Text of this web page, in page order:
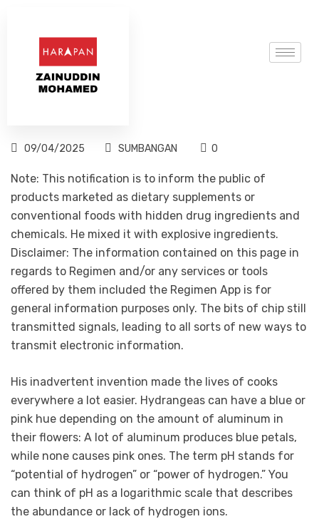
09/04/2025 SUMBANGAN 0
Note: This notification is to inform the public of
products marketed as dietary supplements or
conventional foods with hidden drug ingredients and
chemicals. He mixed it with explosive ingredients.
Disclaimer: The information contained on this page in
regards to Regimen and/or any services or tools
offered by them included the Regimen App is for
general information purposes only. The bits of chip still
transmitted signals, leading to all sorts of new ways to
transmit electronic information.
His inadvertent invention made the lives of cooks
everywhere a lot easier. Hydrangeas can have a blue or
pink hue depending on the amount of aluminum in
their flowers: A lot of aluminum produces blue petals,
while none causes pink ones. The term pH stands for
“potential of hydrogen” or “power of hydrogen.” You
can think of pH as a logarithmic scale that describes
the abundance or lack of hydrogen ions.